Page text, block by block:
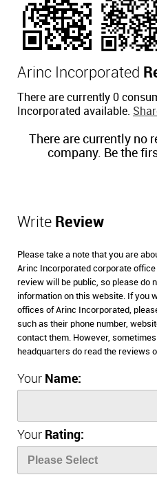
Arinc Incorporated
There are currently 0
Incorporated available.
There are currently no
company. Be the
Write Review
Please take a note that you are
Arinc Incorporated corporate
review will be public, so please do
information on this website. If you
offices of Arinc Incorporated,
such as their phone number,
contact them. However,
headquarters do read the reviews
Your Name:
Your Rating: